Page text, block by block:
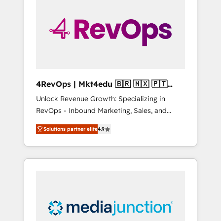
solutions. ✔️Bespoke apps & on-demand
bundle services. Connect with us today!
4RevOps | Mkt4edu 🇧🇷 🇲🇽 🇵🇹
🇦🇪 🇺🇸
Unlock Revenue Growth: Specializing in
RevOps - Inbound Marketing, Sales, and
Customer Success We specialize in driving
revenue growth for companies across
industries through tailored marketing, sales,
and customer success strategies, utilizing
insights. Operating in five countries—Brazil,
UAE (Abu Dhabi/Dubai/Sharjah), Mexico,
Solutions partner elite4.9